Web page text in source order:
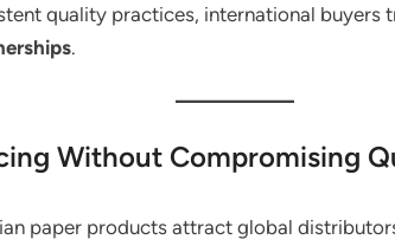
quality practices, international buyers
.
Without Compromising
paper products attract global